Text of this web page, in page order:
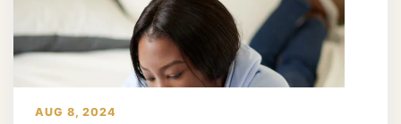
AUG 8, 2024